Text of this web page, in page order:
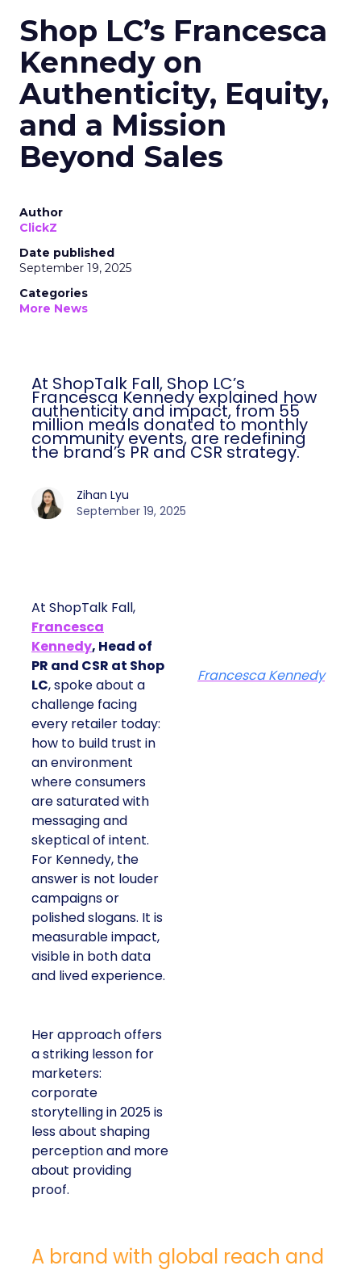
Shop LC’s Francesca
Kennedy on
Authenticity, Equity,
and a Mission
Beyond Sales
Author
ClickZ
Date published
September 19, 2025
Categories
More News
At ShopTalk Fall, Shop LC’s
Francesca Kennedy explained how
authenticity and impact, from 55
million meals donated to monthly
community events, are redefining
the brand’s PR and CSR strategy.
Zihan Lyu
September 19, 2025
At ShopTalk Fall,
Francesca
Kennedy, Head of
PR and CSR at Shop
LC, spoke about a
challenge facing
every retailer today:
how to build trust in
an environment
where consumers
are saturated with
messaging and
skeptical of intent.
For Kennedy, the
answer is not louder
campaigns or
polished slogans. It is
measurable impact,
visible in both data
and lived experience.
Her approach offers
a striking lesson for
marketers:
corporate
storytelling in 2025 is
less about shaping
perception and more
about providing
proof.
Francesca Kennedy
A brand with global reach and